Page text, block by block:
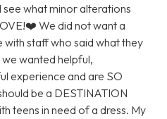
what minor alterations
We did not want a
staff who said what they
wanted helpful,
experience and are SO
be a DESTINATION
teens in need of a dress. My